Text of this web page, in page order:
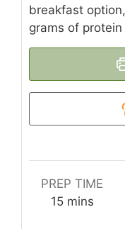
breakfast
grams of protein
PREP TIME
15minutes
mins